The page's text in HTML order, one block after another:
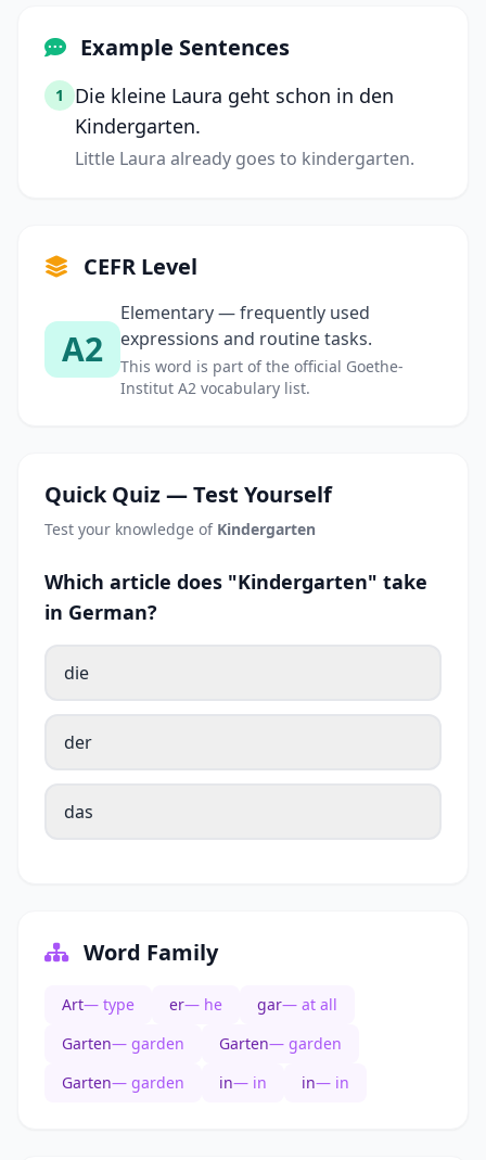
Example Sentences
1
Die kleine Laura geht schon in den
Kindergarten.
Little Laura already goes to kindergarten.
CEFR Level
A2
Elementary — frequently used
expressions and routine tasks.
This word is part of the official Goethe-
Institut A2 vocabulary list.
Quick Quiz — Test Yourself
Test your knowledge of Kindergarten
Which article does "Kindergarten" take
in German?
die
der
das
Word Family
Art— type er— he gar— at all
Garten— garden Garten— garden
Garten— garden in— in in— in